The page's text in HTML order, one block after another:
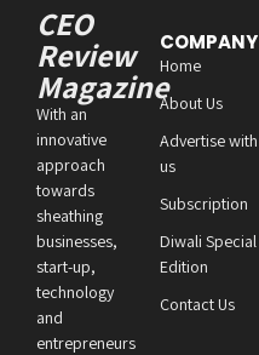
CEO
Review
Magazine
With an
innovative
approach
towards
sheathing
businesses,
start-up,
technology
and
entrepreneurs
COMPANY
Home
About Us
Advertise with
us
Subscription
Diwali Special
Edition
Contact Us